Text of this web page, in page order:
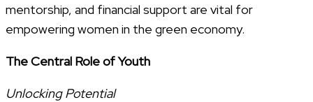
mentorship, and financial support are vital for
empowering women in the green economy.
The Central Role of Youth
Unlocking Potential